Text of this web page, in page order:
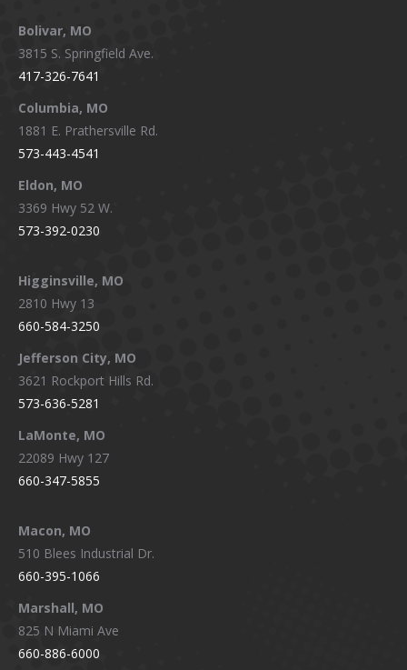
opens
in
new
window
opens
in
new
window
opens
in
new
window
in
Bolivar, MO
3815 S. Springfield Ave.
417-326-7641
Columbia, MO
1881 E. Prathersville Rd.
573-443-4541
Eldon, MO
3369 Hwy 52 W.
573-392-0230
Higginsville, MO
2810 Hwy 13
660-584-3250
Jefferson City, MO
3621 Rockport Hills Rd.
573-636-5281
LaMonte, MO
22089 Hwy 127
660-347-5855
Macon, MO
510 Blees Industrial Dr.
660-395-1066
Marshall, MO
825 N Miami Ave
660-886-6000